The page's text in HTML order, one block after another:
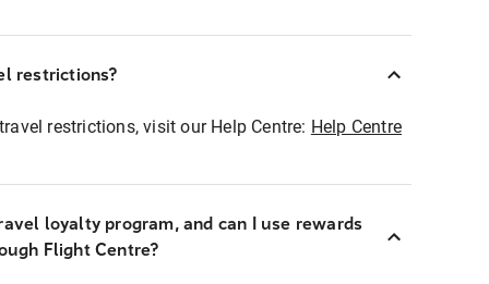
restrictions?
restrictions, visit our Help Centre: Help Centre
loyalty program, and can I use rewards
Flight Centre?